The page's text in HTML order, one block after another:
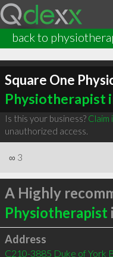
back to
Square One
Physiotherapist
Is this your business? Claim
unauthorized access.
∞ 3
A Highly
Physiotherapist
Address
C210-3885 Duke of York